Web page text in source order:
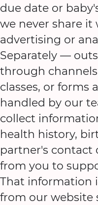
due date or
we never share it
advertising or
Separately —
through
classes, or forms
handled by our
collect
health history,
partner's contact
from you to
That information
from our website